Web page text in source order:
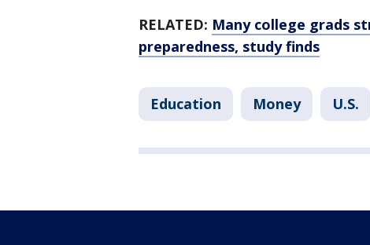
RELATED: Many college grads
preparedness, study finds
Education Money U.S.